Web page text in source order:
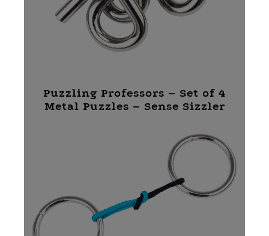
Puzzling Professors – Set of 4
Metal Puzzles – Sense Sizzler